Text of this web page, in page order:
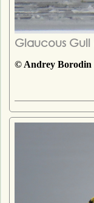
Glaucous Gull
© Andrey Borodin